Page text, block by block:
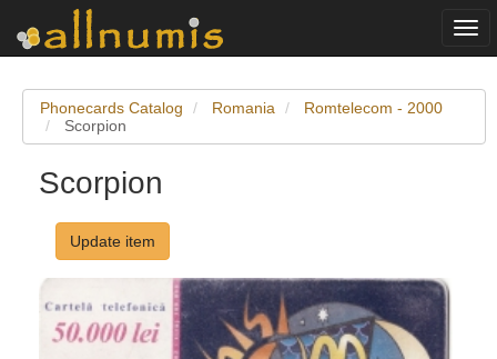
Phonecards Catalog Romania
Romtelecom - 2000
Scorpion
Scorpion
Update item